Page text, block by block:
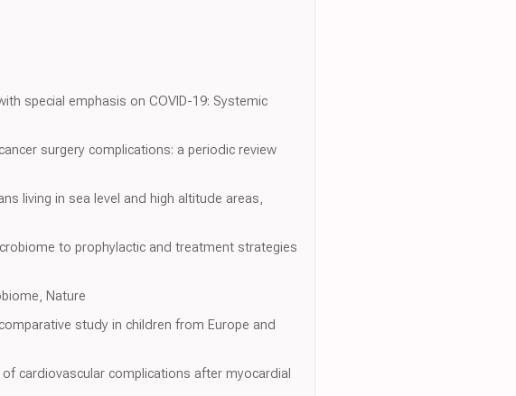
special emphasis on COVID-19: Systemic
surgery complications: a periodic review
living in sea level and high altitude areas,
to prophylactic and treatment strategies
Nature
study in children from Europe and
cardiovascular complications after myocardial